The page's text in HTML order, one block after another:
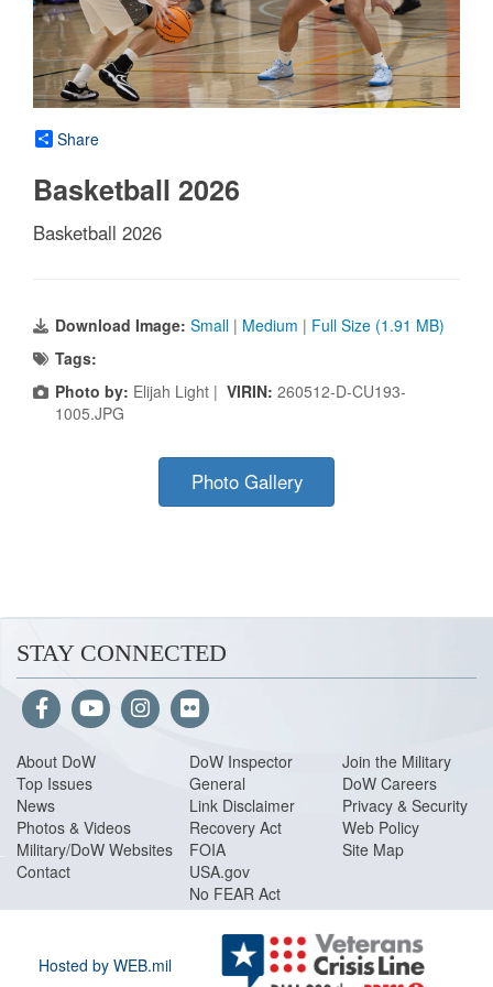
Share
Basketball 2026
Basketball 2026
Download Image: Small | Medium | Full Size (1.91 MB)
Tags:
Photo by: Elijah Light | VIRIN: 260512-D-CU193-
1005.JPG
Photo Gallery
STAY CONNECTED
About DoW
Top Issues
News
Photos & Videos
Military/DoW Websites
Contact
DoW Inspector
General
Link Disclaimer
Recovery Act
FOIA
USA.gov
No FEAR Act
Join the Military
DoW Careers
Privacy & Security
Web Policy
Site Map
Hosted by WEB.mil